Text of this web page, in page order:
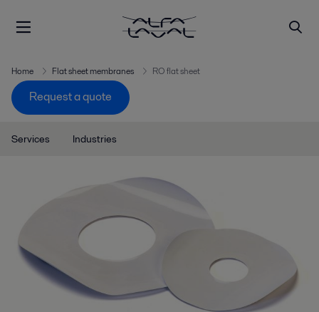
Home Flat sheet membranes RO flat sheet
Request a quote
Services Industries